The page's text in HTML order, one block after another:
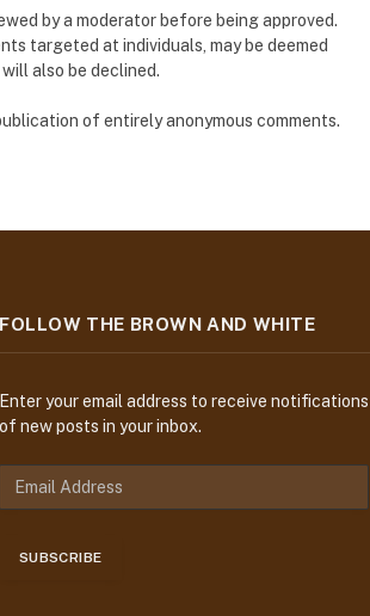
by a moderator before being approved.
targeted at individuals, may be deemed
also be declined.
of entirely anonymous comments.
FOLLOW THE BROWN AND WHITE
Enter your email address to receive notifications
of new posts in your inbox.
SUBSCRIBE